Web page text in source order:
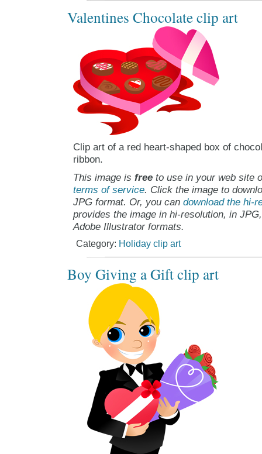
Valentines Chocolate clip art
Clip art of a red heart-shaped box of
ribbon.
This image is freeto use in your web site
terms of service. Click the image to
JPG format. Or, you can download the hi-
provides the image in hi-resolution, in
Adobe Illustrator formats.
Category: Holiday clip art
Boy Giving a Gift clip art